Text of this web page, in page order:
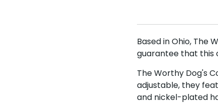
Based in Ohio, The
guarantee that this
The Worthy Dog's
adjustable, they
and nickel-plated